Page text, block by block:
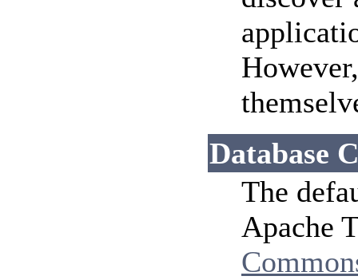
Database
The
Apache